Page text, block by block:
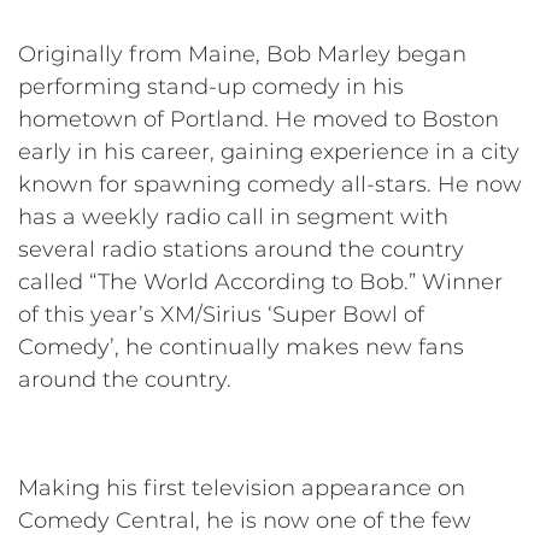
Originally from Maine, Bob Marley began
performing stand-up comedy in his
hometown of Portland. He moved to Boston
early in his career, gaining experience in a city
known for spawning comedy all-stars. He now
has a weekly radio call in segment with
several radio stations around the country
called “The World According to Bob.” Winner
of this year’s XM/Sirius ‘Super Bowl of
Comedy’, he continually makes new fans
around the country.
Making his first television appearance on
Comedy Central, he is now one of the few